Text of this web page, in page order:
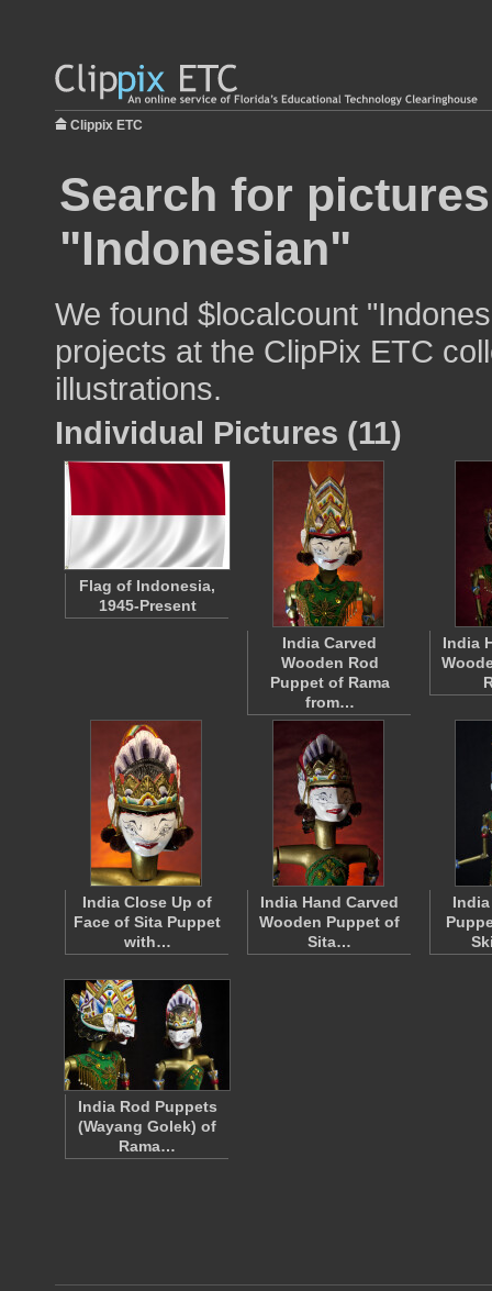
Clippix ETC
Search for
"Indonesian"
We found $localcount
projects at the ClipPix ETC
illustrations.
Individual Pictures (11)
Flag of Indonesia,
1945-Present
India Carved
Wooden Rod
Puppet of Rama
from…
India
India Close Up of
Face of Sita Puppet
with…
India Hand Carved
Wooden Puppet of
Sita…
India Rod Puppets
(Wayang Golek) of
Rama…